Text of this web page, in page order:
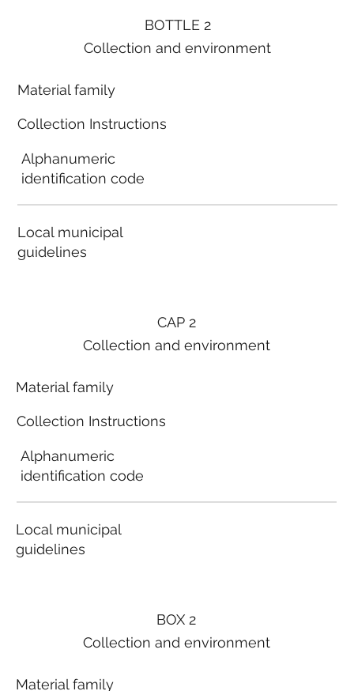
BOTTLE 2
Collection and environment
Material family
Collection Instructions
Alphanumeric
identification code
Local municipal
guidelines
BOX 2
Collection and environment
Material family
CAP 2
Collection and environment
Material family
Collection Instructions
Alphanumeric
identification code
Local municipal
guidelines